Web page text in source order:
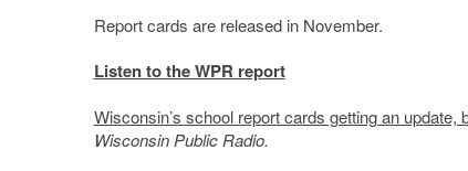
Report cards are released in November.
Listen to the WPR report
Wisconsin’s school report cards getting an
Wisconsin Public Radio.